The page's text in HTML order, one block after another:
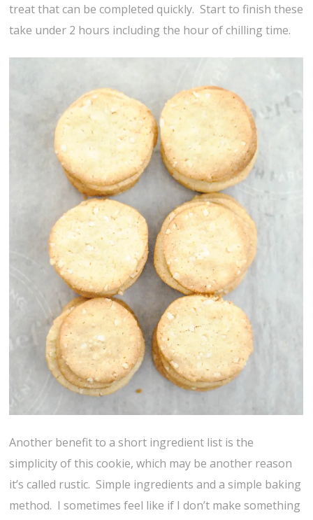
treat that can be completed quickly. Start to finish these
take under 2 hours including the hour of chilling time.
Another benefit to a short ingredient list is the
simplicity of this cookie, which may be another reason
it’s called rustic. Simple ingredients and a simple baking
method. I sometimes feel like if I don’t make something